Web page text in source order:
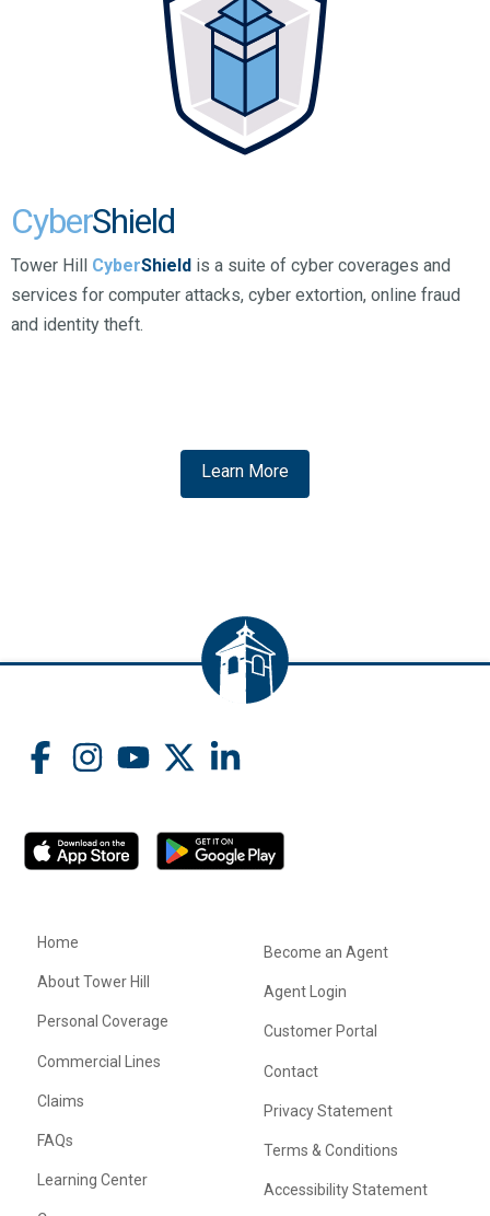
CyberShield
Tower Hill CyberShield is a suite of cyber coverages and
services for computer attacks, cyber extortion, online fraud
and identity theft.
Learn More
Home
About Tower Hill
Personal Coverage
Commercial Lines
Claims
FAQs
Learning Center
Become an Agent
Agent Login
Customer Portal
Contact
Privacy Statement
Terms & Conditions
Accessibility Statement